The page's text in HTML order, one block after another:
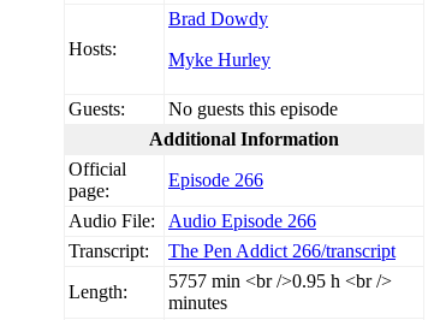
Hosts:
Brad Dowdy
Myke Hurley
Guests:
No guests this episode
Additional Information
Official
page:
Episode 266
Audio File:
Audio Episode 266
Transcript:
The Pen Addict 266/transcript
Length:
5757 min <br />0.95 h <br />
minutes